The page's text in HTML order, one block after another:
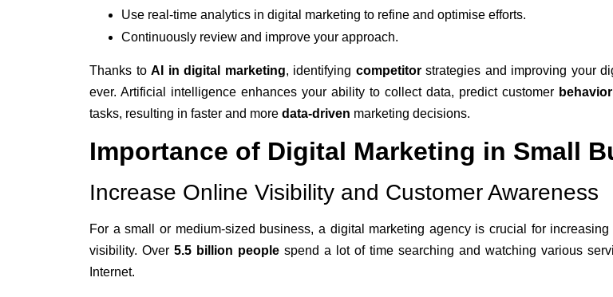
Use real-time analytics in digital marketing to refine and optimise efforts.
Continuously review and improve your approach.
Thanks to AI in digital marketing, identifying competitorstrategies and improving your
ever. Artificial intelligence enhances your ability to collect data, predict customer behavior
tasks, resulting in faster and more data-driven marketing decisions.
Importance of Digital Marketing in Small
Increase Online Visibility and Customer Awareness
For a small or medium-sized business, a digital marketing agency is crucial for increasing
visibility. Over 5.5 billion people spend a lot of time searching and watching various
Internet.